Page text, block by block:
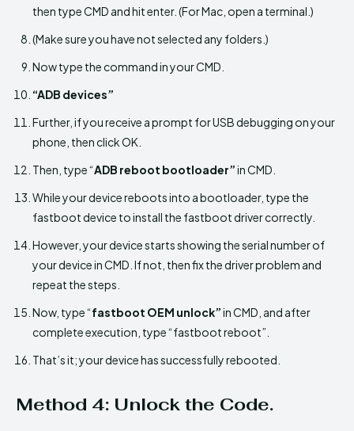
then type CMD and hit enter. (For Mac, open a terminal.)
(Make sure you have not selected any folders.)
Now type the command in your CMD.
“ADB devices”
Further, if you receive a prompt for USB debugging on your
phone, then click OK.
Then, type “ADB reboot bootloader”in CMD.
While your device reboots into a bootloader, type the
fastboot device to install the fastboot driver correctly.
However, your device starts showing the serial number of
your device in CMD. If not, then fix the driver problem and
repeat the steps.
Now, type “fastboot OEM unlock”in CMD, and after
complete execution, type “fastboot reboot”.
That’s it; your device has successfully rebooted.
Method 4: Unlock the Code.